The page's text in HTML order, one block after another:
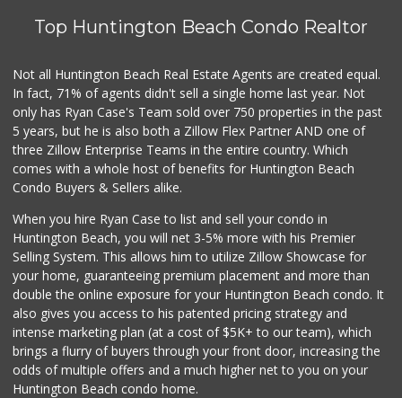
Top Huntington Beach Condo Realtor
Not all Huntington Beach Real Estate Agents are created equal.
In fact, 71% of agents didn't sell a single home last year. Not
only has Ryan Case's Team sold over 750 properties in the past
5 years, but he is also both a Zillow Flex Partner AND one of
three Zillow Enterprise Teams in the entire country. Which
comes with a whole host of benefits for Huntington Beach
Condo Buyers & Sellers alike.
When you hire Ryan Case to list and sell your condo in
Huntington Beach, you will net 3-5% more with his Premier
Selling System. This allows him to utilize Zillow Showcase for
your home, guaranteeing premium placement and more than
double the online exposure for your Huntington Beach condo. It
also gives you access to his patented pricing strategy and
intense marketing plan (at a cost of $5K+ to our team), which
brings a flurry of buyers through your front door, increasing the
odds of multiple offers and a much higher net to you on your
Huntington Beach condo home.